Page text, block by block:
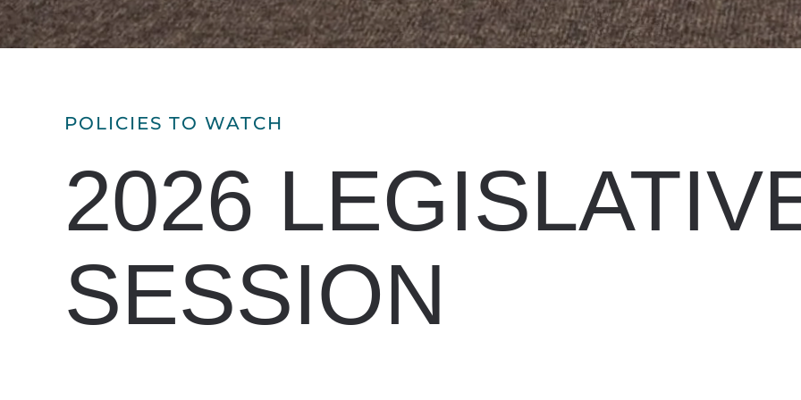
POLICIES TO WATCH
2026
SESSION